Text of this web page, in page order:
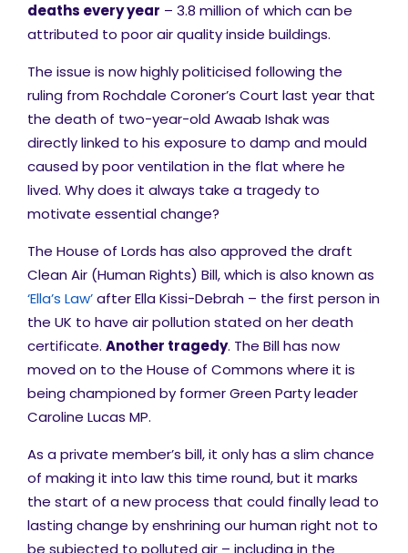
deaths every year – 3.8 million of which can be
attributed to poor air quality inside buildings.
The issue is now highly politicised following the
ruling fromRochdale Coroner’s Court last year that
the death of two-year-old Awaab Ishak was
directly linked to his exposure to damp and mould
caused by poor ventilation in the flat where he
lived. Why does it always take a tragedy to
motivate essential change?
The House of Lords has also approved the draft
Clean Air (Human Rights) Bill, which is also known as
‘Ella’s Law’after Ella Kissi-Debrah – the first person in
the UK to have air pollution stated on her death
certificate. Another tragedy. The Bill has now
moved on to the House of Commons where it is
being championed by former Green Party leader
Caroline Lucas MP.
As a private member’s bill, it only has a slim chance
of making it into law this time round, but it marks
the start of a new process that could finally lead to
lasting change byenshriningour human right not to
be subjected to polluted air – including in the